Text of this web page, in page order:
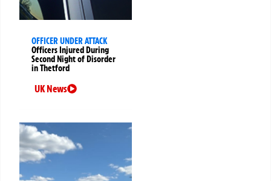
OFFICER UNDER ATTACK
Officers Injured During
Second Night of Disorder
in Thetford
UK News